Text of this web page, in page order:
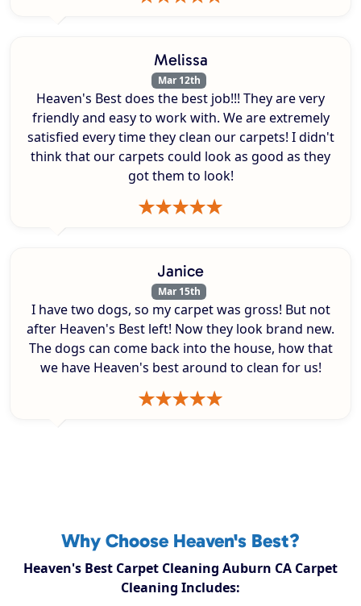
Melissa
Mar 12th
Heaven's Best does the best job!!! They are very
friendly and easy to work with. We are extremely
satisfied every time they clean our carpets! I didn't
think that our carpets could look as good as they
got them to look!
Janice
Mar 15th
I have two dogs, so my carpet was gross! But not
after Heaven's Best left! Now they look brand new.
The dogs can come back into the house, how that
we have Heaven's best around to clean for us!
Why Choose Heaven's Best?
Heaven's Best Carpet Cleaning Auburn CA Carpet
Cleaning Includes: